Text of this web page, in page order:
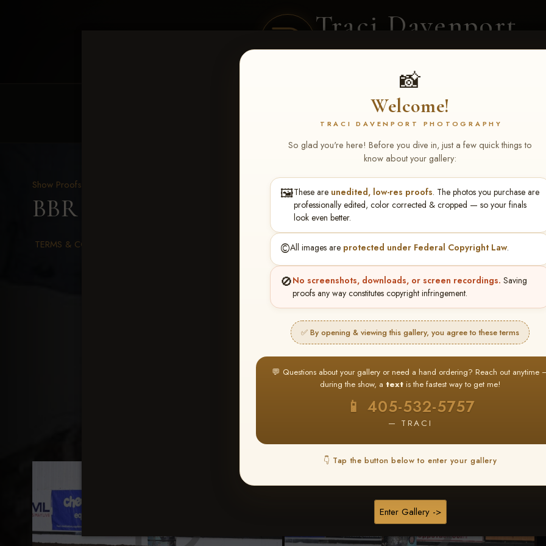
Traci Davenport
PHOTOGRAPHY
📸
Welcome!
TRACI DAVENPORT PHOTOGRAPHY
So glad you're here! Before you dive in, just a few quick things to
know about your gallery:
🖼️These are unedited, low-res proofs. The photos you purchase are
professionally edited, color corrected & cropped — so your finals
look even better.
©️All images are protected under Federal Copyright Law.
🚫No screenshots, downloads, or screen recordings. Saving
proofs any way constitutes copyright infringement.
✅ By opening & viewing this gallery, you agree to these terms
💬 Questions about your gallery or need a hand ordering? Reach out anytime
during the show, a text is the fastest way to get me!
📱 405-532-5757
— TRACI
👇 Tap the button below to enter your gallery
Enter Gallery ->
CLIENT GALLERIES SELECTED WORK
Show Proofs
BBR WORLD 2026 > Nealey Yerigan
TERMS & CONDITIONS
★ ★ ★
BUY ALL FAVORITES SPECIAL!
It's easy to buy just your favorite photos!
Create an account orLog In 2 Find your album and favorite your
images throughout the show
3 Go toMy
then click